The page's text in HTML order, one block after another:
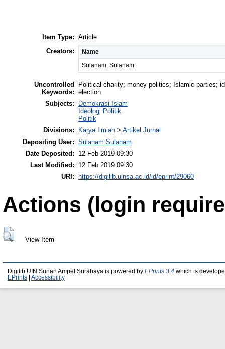
Item Type: Article
Creators:
Name
Sulanam, Sulanam
Uncontrolled
Keywords:
Political charity; money politics; Islamic parties;
election
Subjects:
Demokrasi Islam
Ideologi Politik
Politik
Divisions:
Karya Ilmiah > Artikel Jurnal
Depositing User: Sulanam Sulanam
Date Deposited:
12 Feb 2019 09:30
Last Modified:
12 Feb 2019 09:30
URI:
https://digilib.uinsa.ac.id/id/eprint/29060
Actions (login
View Item
Digilib UIN Sunan Ampel Surabaya is powered by EPrints 3.4 which is
EPrints
Accessibility